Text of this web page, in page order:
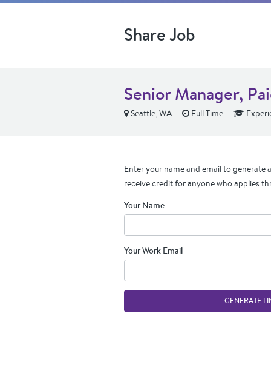
Share Job
Senior Manager,
Seattle, WA Full Time
Enter your name and email to generate
receive credit for anyone who applies
Your Name
Your Work Email
GENERATE